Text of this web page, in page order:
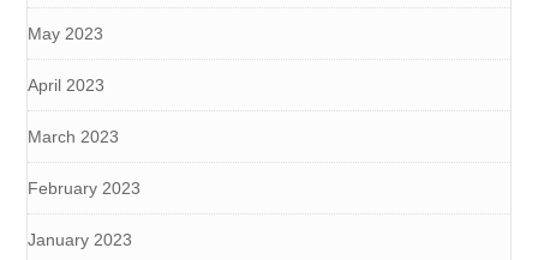
May 2023
April 2023
March 2023
February 2023
January 2023